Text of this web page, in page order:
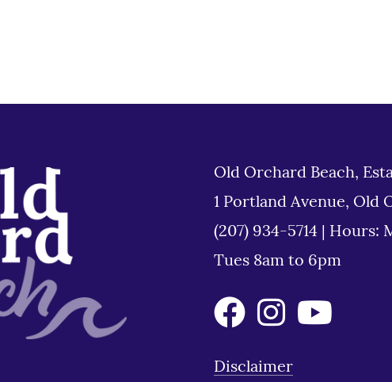
Old Orchard Beach,
1 Portland Avenue, Old
(207) 934-5714
Hours:
Tues 8am to 6pm
Disclaimer